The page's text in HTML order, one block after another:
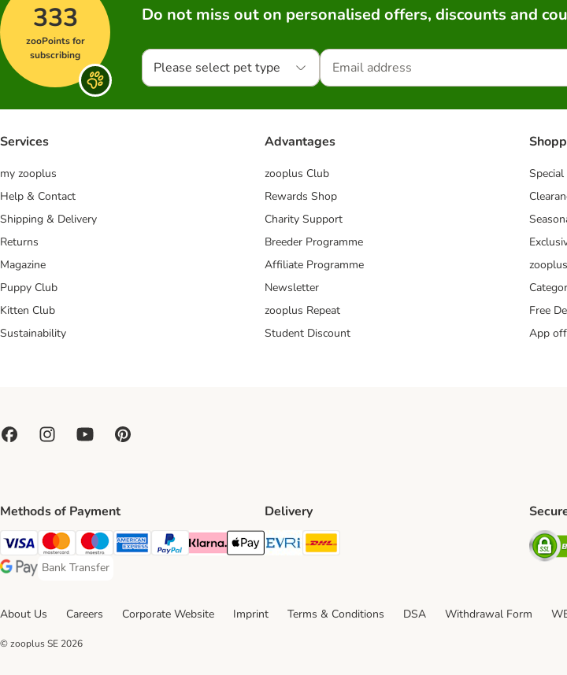
333
zooPoints for
subscribing
Do not miss out on personalised offers, discounts and
Please select pet type
Services
my zooplus
Help & Contact
Shipping & Delivery
Returns
Magazine
Puppy Club
Kitten Club
Sustainability
Advantages
zooplus Club
Rewards Shop
Charity Support
Breeder Programme
Affiliate Programme
Newsletter
zooplus Repeat
Student Discount
Free
App
Methods of Payment
Visa Payment Method
Mastercard Payment Method
Maestro Payment Method
American Express Payment Method
PayPal Payment Method
Klarna Payment Method
Apple Pay Payment Method
Google Pay Payment Method
Bank Transfer
Bank Transfer Payment Method
Delivery
Evri Shipping Method
About Us Careers Corporate Website Imprint Terms & Conditions DSA Withdrawal Form
© zooplus SE 2026